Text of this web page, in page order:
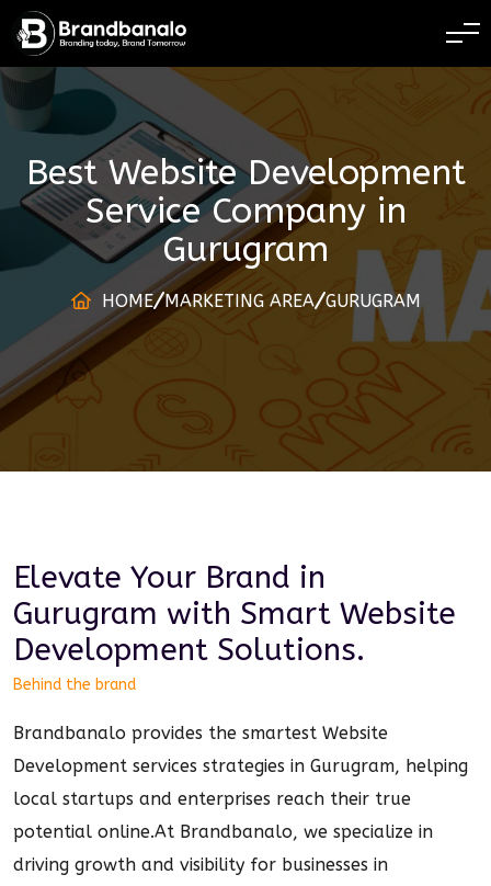
BRANDING TODAY
Best Website Development
Service Companyin
Gurugram
HOME MARKETING AREA GURUGRAM
Elevate Your Brand in
Gurugram with Smart Website
Development Solutions.
Behind the brand
Brandbanalo provides the smartest Website
Development services strategies in Gurugram, helping
local startups and enterprises reach their true
potential online.At Brandbanalo, we specialize in
driving growth and visibility for businesses in